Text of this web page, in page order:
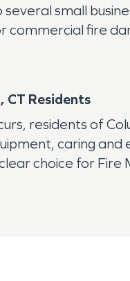
small
fire
CT Residents
residents of
caring
choice for